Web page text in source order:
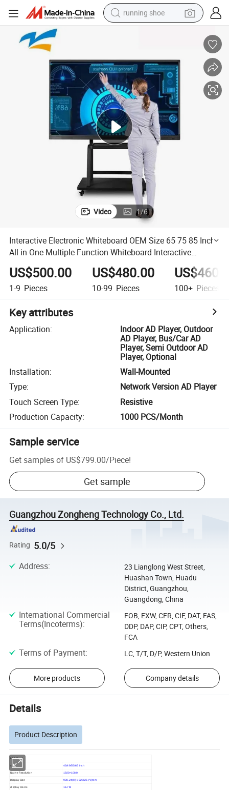
running shoe
wheel loader
pullover hoody
tshirt
basketball shoe
sport shoe
Video 1/6
Interactive Electronic Whiteboard OEM Size 65 75 85 Inch
All in One Multiple Function Whiteboard Interactive
Whiteboard
US$500.00
1-9 Pieces
US$480.00
10-99 Pieces 100+ Pieces
Key attributes
Application:
Indoor AD Player, Outdoor
AD Player, Bus/Car AD
Player, Semi Outdoor AD
Player, Optional
Installation:
Wall-Mounted
Type:
Network Version AD Player
Touch Screen Type:
Resistive
Production Capacity: 1000 PCS/Month
Sample service
Get samples of US$799.00/Piece!
Get sample
Guangzhou Zongheng Technology Co., Ltd.
Rating 5.0/5
Address:
23 Lianglong West Street,
Huashan Town, Huadu
District, Guangzhou,
Guangdong, China
International Commercial
Terms(Incoterms):
FOB, EXW, CFR, CIF, DAT, FAS,
DDP, DAP, CIP, CPT, Others,
FCA
Terms of Payment: LC, T/T, D/P, Western Union
More products Company details
Details
Product Description
LCD Panel
size 43/49/55/65 inch
Native Resolution 1920×1080
Display Size 930.24(H) x 523.26 (V)mm
display colors 16.7M